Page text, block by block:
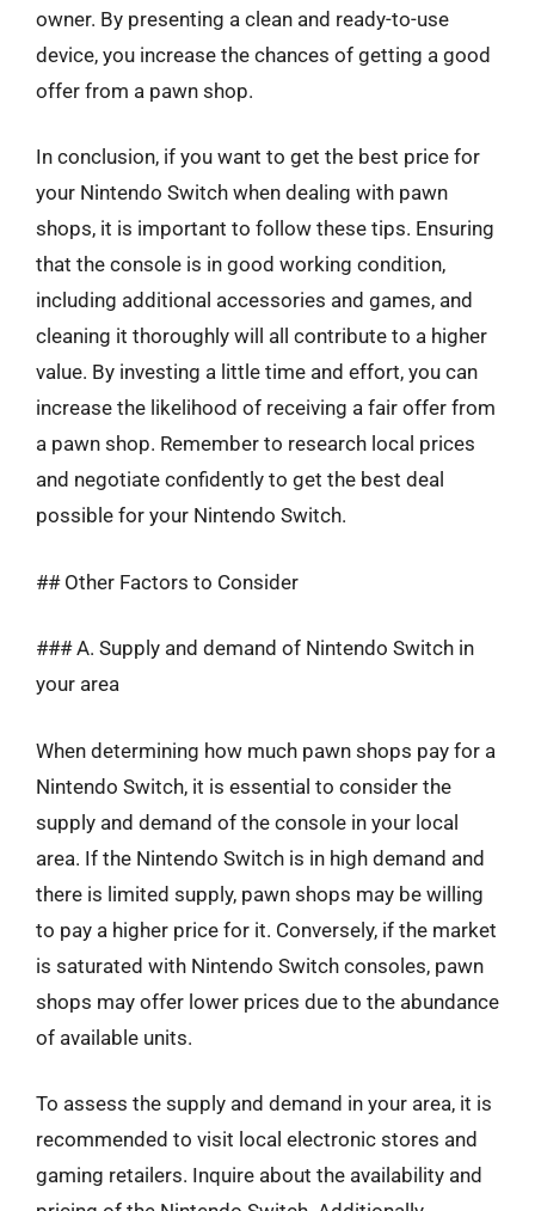
owner. By presenting a clean and ready-to-use
device, you increase the chances of getting a good
offer from a pawn shop.
In conclusion, if you want to get the best price for
your Nintendo Switch when dealing with pawn
shops, it is important to follow these tips. Ensuring
that the console is in good working condition,
including additional accessories and games, and
cleaning it thoroughly will all contribute to a higher
value. By investing a little time and effort, you can
increase the likelihood of receiving a fair offer from
a pawn shop. Remember to research local prices
and negotiate confidently to get the best deal
possible for your Nintendo Switch.
## Other Factors to Consider
### A. Supply and demand of Nintendo Switch in
your area
When determining how much pawn shops pay for a
Nintendo Switch, it is essential to consider the
supply and demand of the console in your local
area. If the Nintendo Switch is in high demand and
there is limited supply, pawn shops may be willing
to pay a higher price for it. Conversely, if the market
is saturated with Nintendo Switch consoles, pawn
shops may offer lower prices due to the abundance
of available units.
To assess the supply and demand in your area, it is
recommended to visit local electronic stores and
gaming retailers. Inquire about the availability and